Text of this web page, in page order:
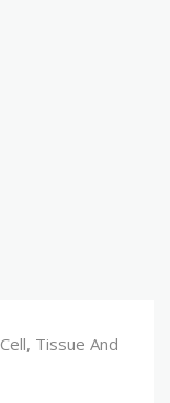
Cell, Tissue And